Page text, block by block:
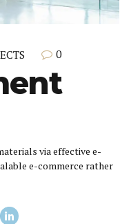
0
via effective e-
e-commerce rather